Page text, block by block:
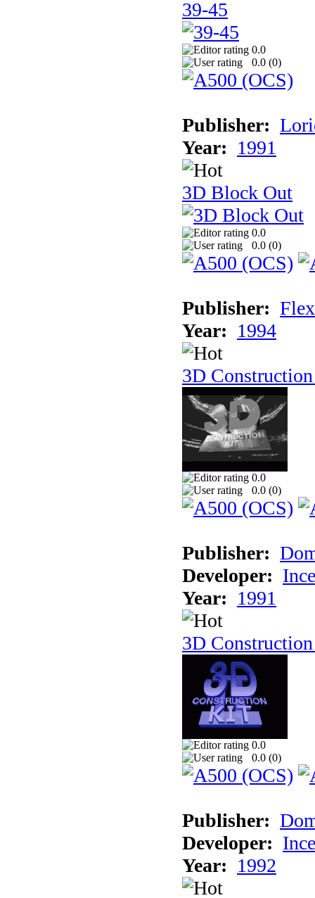
39-45
0.0
0.0 (0)
Publisher:
Year: 1991
3D Block Out
0.0
0.0 (0)
Publisher:
Year: 1994
3D
0.0
0.0 (0)
Publisher:
Developer:
Year: 1991
3D
0.0
0.0 (0)
Publisher:
Developer:
Year: 1992